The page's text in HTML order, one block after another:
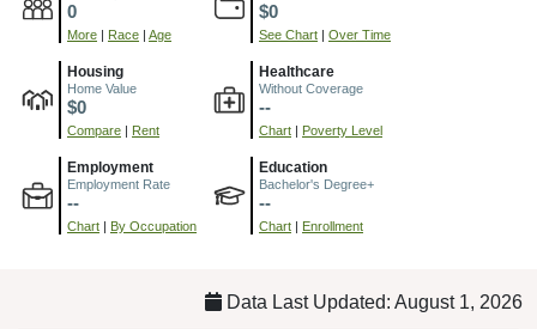
0
More | Race | Age
$0
See Chart | Over Time
Housing
Home Value
$0
Compare | Rent
Healthcare
Without Coverage
--
Chart | Poverty Level
Employment
Employment Rate
--
Chart | By Occupation
Education
Bachelor's Degree+
--
Chart | Enrollment
Data Last Updated: August 1, 2026